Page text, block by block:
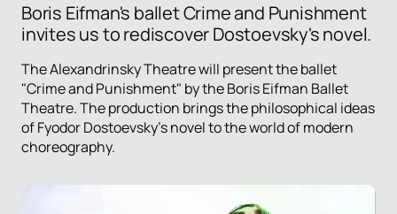
Boris Eifman's ballet Crime and Punishment
invites us to rediscover Dostoevsky's novel.
The Alexandrinsky Theatre will present the ballet
"Crime and Punishment" by the Boris Eifman Ballet
Theatre. The production brings the philosophical ideas
of Fyodor Dostoevsky's novel to the world of modern
choreography.